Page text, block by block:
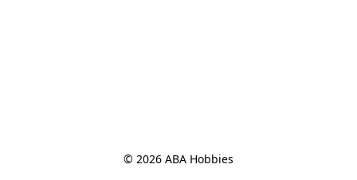
© 2026 ABA Hobbies